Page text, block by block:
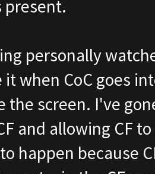
present.
personally
it when CoC goes
the screen. I've
and allowing CF
happen because